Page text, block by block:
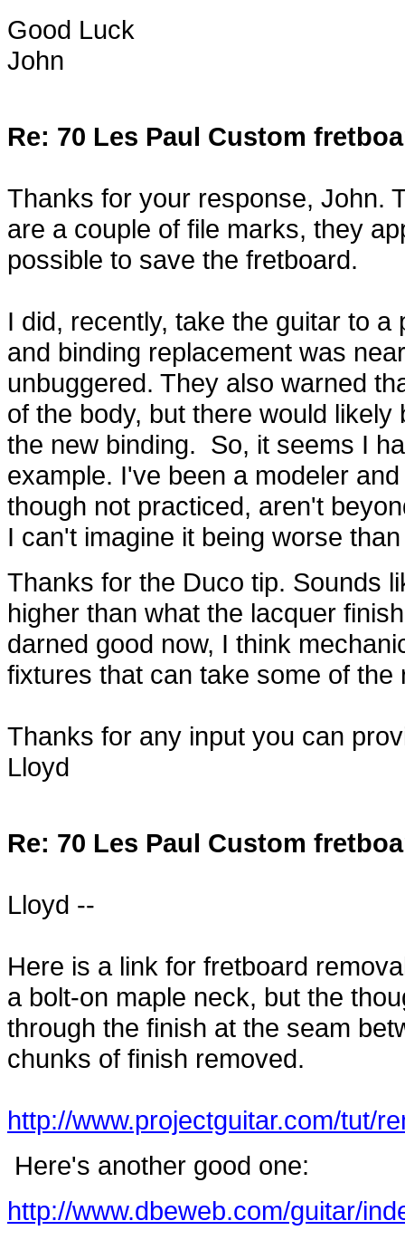
Good Luck
John
Re: 70 Les Paul Custom
Thanks for your response, John.
are a couple of file marks, they
possible to save the fretboard.
I did, recently, take the guitar to
and binding replacement was
unbuggered. They also warned
of the body, but there would
the new binding. So, it seems I
example. I've been a modeler
though not practiced, aren't
I can't imagine it being worse
Thanks for the Duco tip. Sounds
higher than what the lacquer
darned good now, I think
fixtures that can take some of
Thanks for any input you can
Lloyd
Re: 70 Les Paul Custom
Lloyd --
Here is a link for fretboard
a bolt-on maple neck, but the
through the finish at the seam
chunks of finish removed.
http://www.projectguitar.com/tut/
Here's another good one:
http://www.dbeweb.com/guitar/